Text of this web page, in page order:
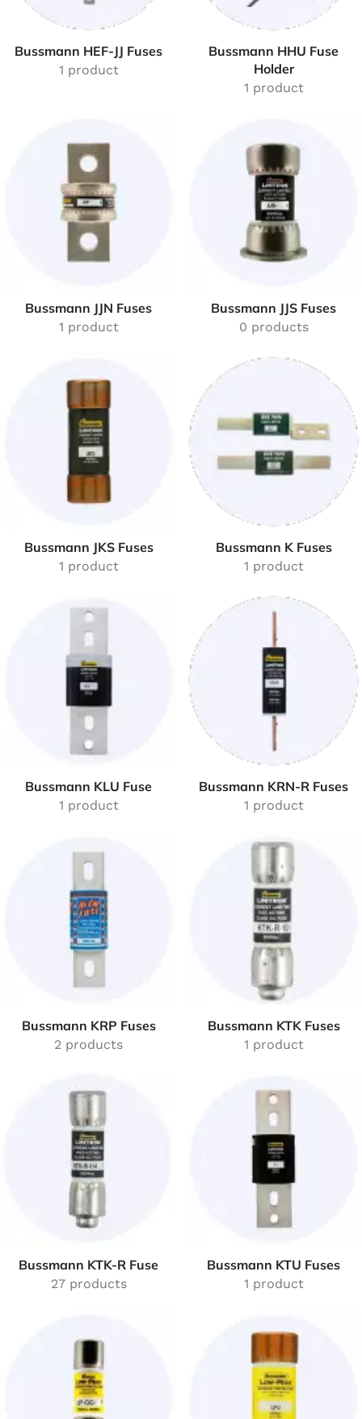
Bussmann HEF-JJ Fuses
1 product
Bussmann HHU Fuse
Holder
1 product
Bussmann JJN Fuses
1 product
Bussmann JJS Fuses
0 products
Bussmann JKS Fuses
1 product
Bussmann K Fuses
1 product
Bussmann KLU Fuse
1 product
Bussmann KRN-R Fuses
1 product
Bussmann KRP Fuses
2 products
Bussmann KTK Fuses
1 product
Bussmann KTK-R Fuse
27 products
Bussmann KTU Fuses
1 product